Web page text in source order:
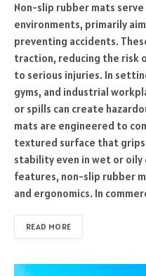
Non-slip rubber mats
environments, primarily
preventing accidents.
traction, reducing the risk
to serious injuries. In
gyms, and industrial
or spills can create
mats are engineered to
textured surface that
stability even in wet or
features, non-slip rubber
and ergonomics. In
READ MORE